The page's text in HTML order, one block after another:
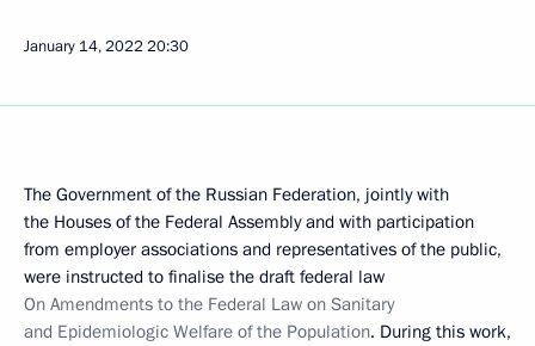
January 14, 2022 20:30
The Government of the Russian Federation, jointly with
the Houses of the Federal Assembly and with participation
from employer associations and representatives of the public,
were instructed to finalise the draft federal law
On Amendments to the Federal Law on Sanitary
and Epidemiologic Welfare of the Population. During this work,